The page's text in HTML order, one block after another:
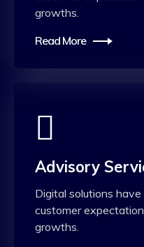
growths.
Read More
Advisory
Digital solutions
customer
growths.